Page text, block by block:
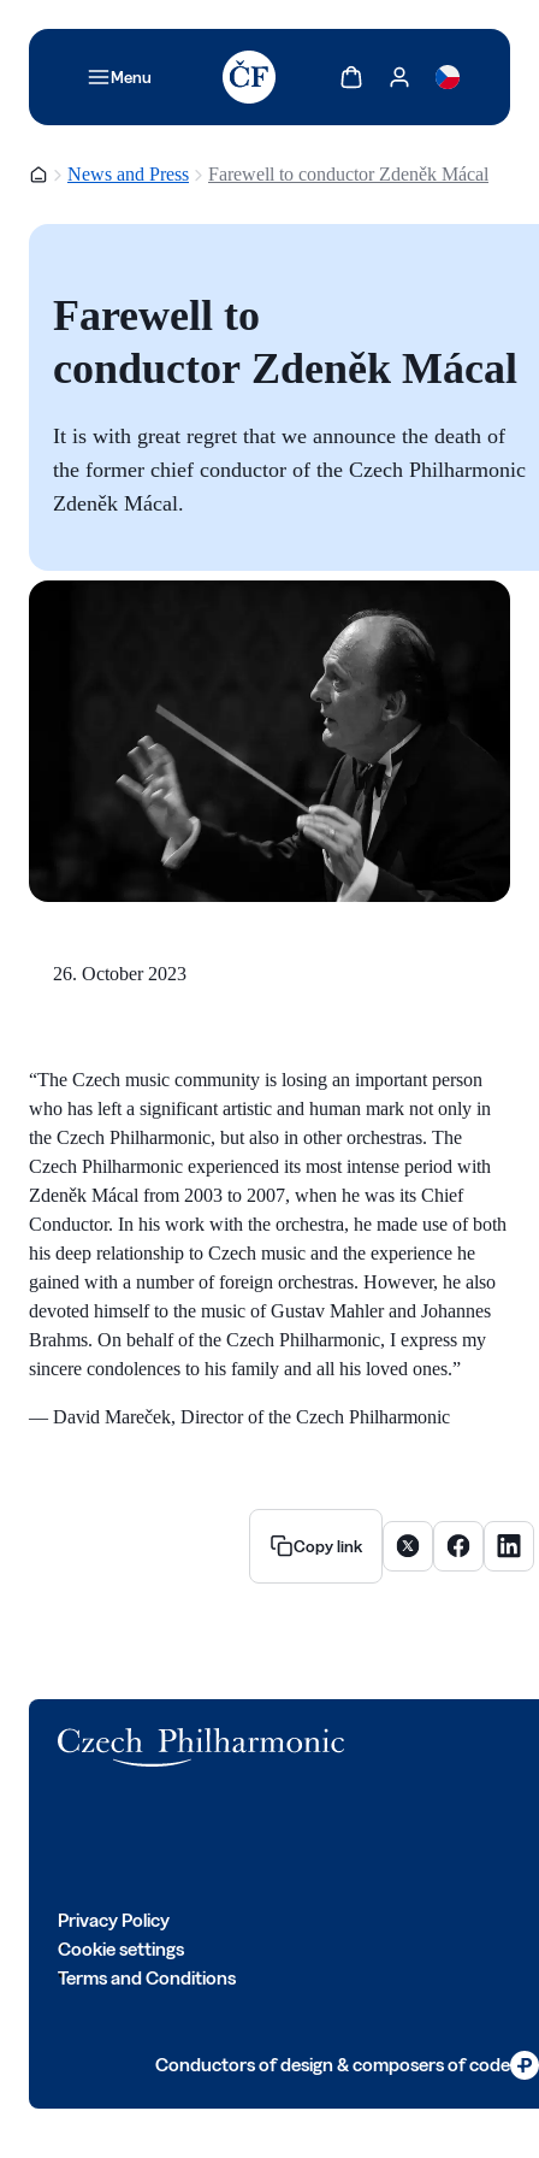
Menu
TODO: Add description for reader
Show cartShow my account
Homepage
News and Press Farewell to conductor Zdeněk Mácal
Farewell to
conductor Zdeněk Mácal
It is with great regret that we announce the death of
the former chief conductor of the Czech Philharmonic
Zdeněk Mácal.
26. October 2023
“The Czech music community is losing an important person
who has left a significant artistic and human mark not only in
the Czech Philharmonic, but also in other orchestras. The
Czech Philharmonic experienced its most intense period with
Zdeněk Mácal from 2003 to 2007, when he was its Chief
Conductor. In his work with the orchestra, he made use of both
his deep relationship to Czech music and the experience he
gained with a number of foreign orchestras. However, he also
devoted himself to the music of Gustav Mahler and Johannes
Brahms. On behalf of the Czech Philharmonic, I express my
sincere condolences to his family and all his loved ones.”
— David Mareček, Director of the Czech Philharmonic
Copy link Share article on X
Share
Privacy Policy
Cookie settings
Terms and Conditions
Conductors of design & composers of code